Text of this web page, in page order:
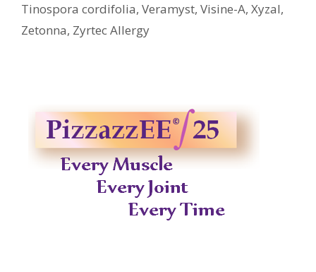
Tinospora cordifolia, Veramyst, Visine-A, Xyzal,
Zetonna, Zyrtec Allergy